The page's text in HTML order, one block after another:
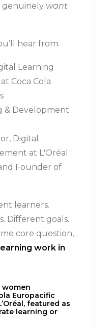
genuinely want
hear from:
Learning
Coca Cola
& Development
Digital
at L'Oréal
Founder of
learners.
Different goals.
core question,
work in